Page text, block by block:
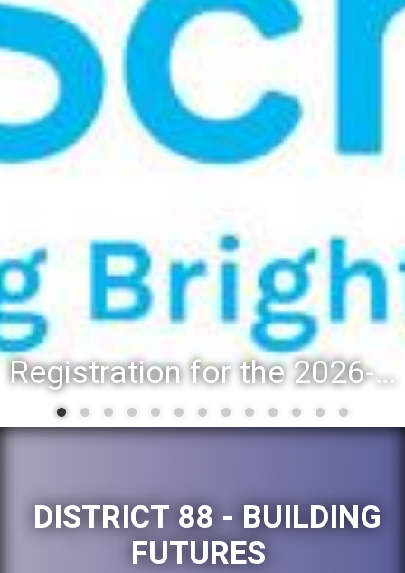
Registration for the 2026-27 school year: Registration Steps
DISTRICT 88 - BUILDING
FUTURES